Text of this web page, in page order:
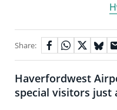
Share:
Haverfordwest
special visitors just